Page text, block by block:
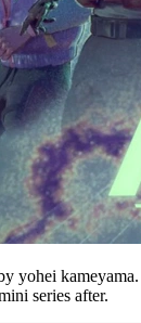
yohei
series after.